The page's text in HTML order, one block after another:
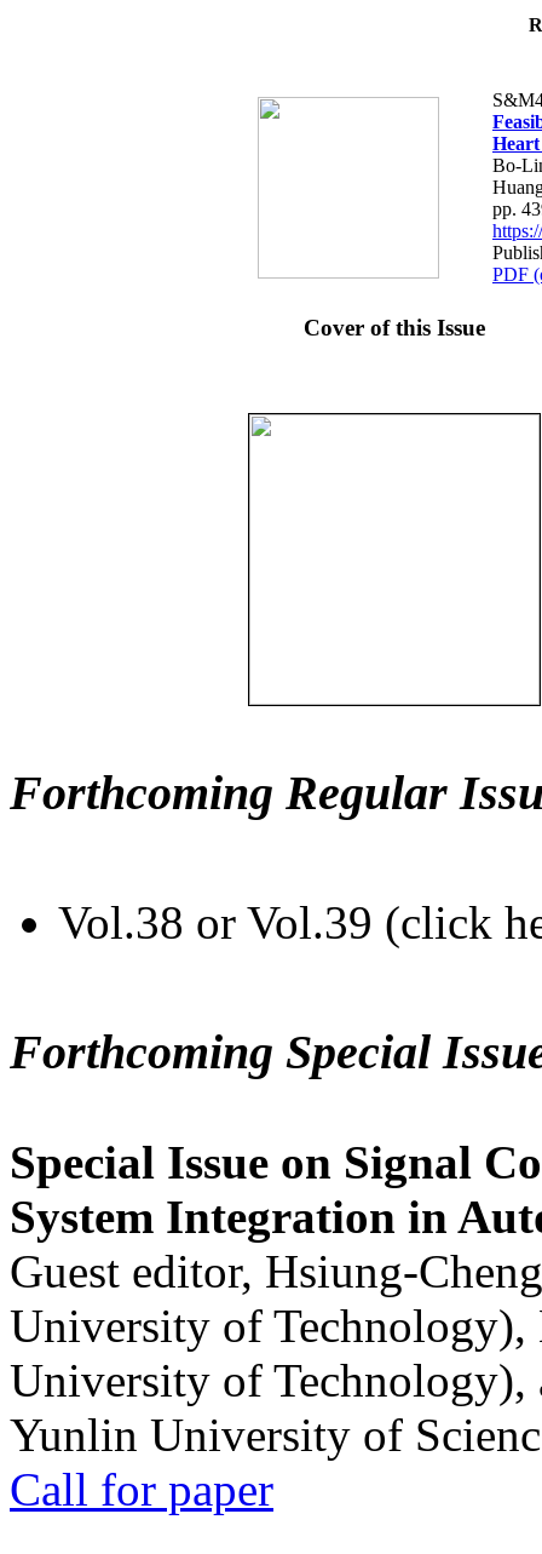
Bo-
pp.
PDF
Cover of this Issue
Forthcoming Regular
Vol.38 or Vol.39 (click
Forthcoming Special
Special Issue on Signal
System Integration in
Guest editor, Hsiung-
University of
University of
Yunlin University of
Call for paper